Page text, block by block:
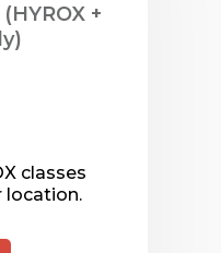
+
classes
location.